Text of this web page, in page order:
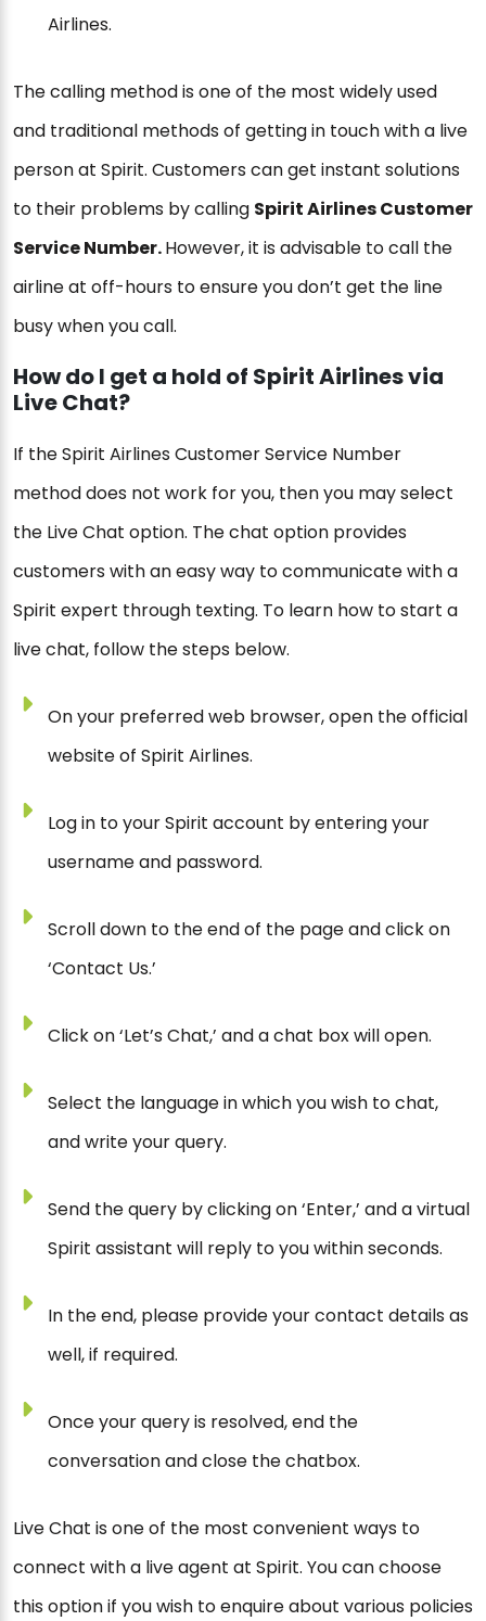
Airlines.
The calling method is one of the most widely used
and traditional methods of getting in touch with a live
person at Spirit. Customers can get instant solutions
to their problems by calling Spirit Airlines Customer
Service Number.However, it is advisable to call the
airline at off-hours to ensure you don’t get the line
busy when you call.
How do I get a hold of Spirit Airlines via
Live Chat?
If the Spirit Airlines Customer Service Number
method does not work for you, then you may select
the Live Chat option. The chat option provides
customers with an easy way to communicate with a
Spirit expert through texting. To learn how to start a
live chat, follow the steps below.
On your preferred web browser, open the official
website of Spirit Airlines.
Log in to your Spirit account by entering your
username and password.
Scroll down to the end of the page and click on
‘Contact Us.’
Click on ‘Let’s Chat,’ and a chat box will open.
Select the language in which you wish to chat,
and write your query.
Send the query by clicking on ‘Enter,’ and a virtual
Spirit assistant will reply to you within seconds.
In the end, please provide your contact details as
well, if required.
Once your query is resolved, end the
conversation and close the chatbox.
Live Chat is one of the most convenient ways to
connect with a live agent at Spirit. You can choose
this option if you wish to enquire about various policies